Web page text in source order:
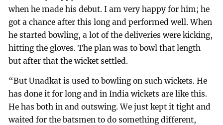
when he made his debut. I am very happy for him; he
got a chance after this long and performed well. When
he started bowling, a lot of the deliveries were kicking,
hitting the gloves. The plan was to bowl that length
but after that the wicket settled.
“But Unadkat is used to bowling on such wickets. He
has done it for long and in India wickets are like this.
He has both in and outswing. We just kept it tight and
waited for the batsmen to do something different,